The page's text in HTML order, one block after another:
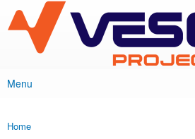
main
content
VESC Project
Main menu
Menu
You are here
Home